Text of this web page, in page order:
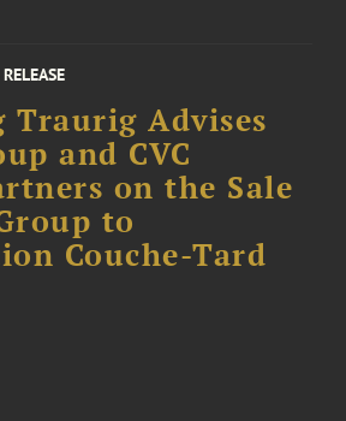
Traurig Advises
and CVC
on the Sale
to
Couche-Tard